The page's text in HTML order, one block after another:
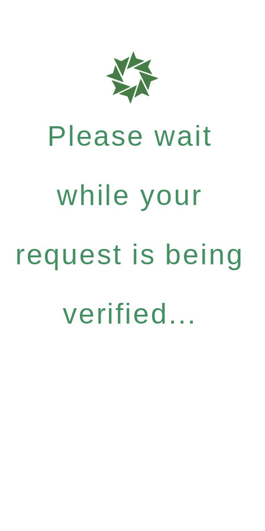
Please wait
while your
request is being
verified...